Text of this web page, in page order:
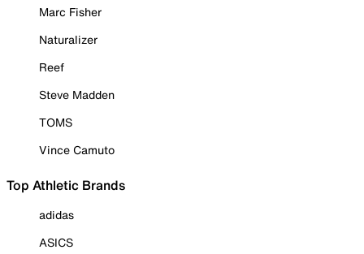
Marc Fisher
Naturalizer
Reef
Steve Madden
TOMS
Vince Camuto
Top Athletic Brands
adidas
ASICS